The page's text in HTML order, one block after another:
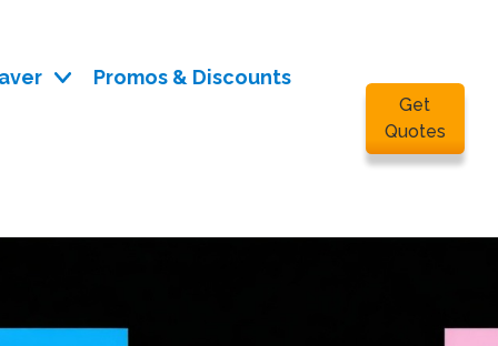
Promos & Discounts
Get
Quotes